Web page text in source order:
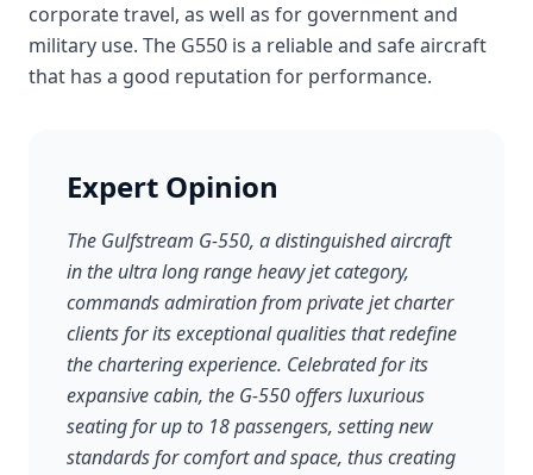
corporate travel, as well as for government and
military use. The G550 is a reliable and safe aircraft
that has a good reputation for performance.
Expert Opinion
The Gulfstream G-550, a distinguished aircraft
in the ultra long range heavy jet category,
commands admiration from private jet charter
clients for its exceptional qualities that redefine
the chartering experience. Celebrated for its
expansive cabin, the G-550 offers luxurious
seating for up to 18 passengers, setting new
standards for comfort and space, thus creating